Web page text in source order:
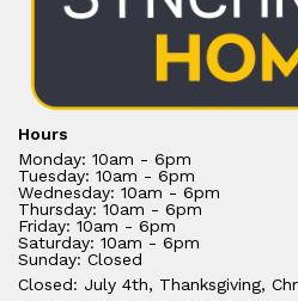
Hours
Monday: 10am - 6pm
Tuesday: 10am - 6pm
Wednesday: 10am - 6pm
Thursday: 10am - 6pm
Friday: 10am - 6pm
Saturday: 10am - 6pm
Sunday: Closed
Closed: July 4th, Thanksgiving,